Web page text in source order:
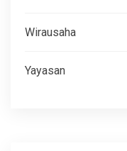
Wirausaha
Yayasan